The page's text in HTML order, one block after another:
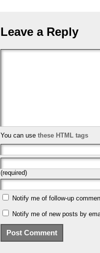
Leave a Reply
You can use these HTML tags
(required)
Notify me of follow-up
Notify me of new posts by